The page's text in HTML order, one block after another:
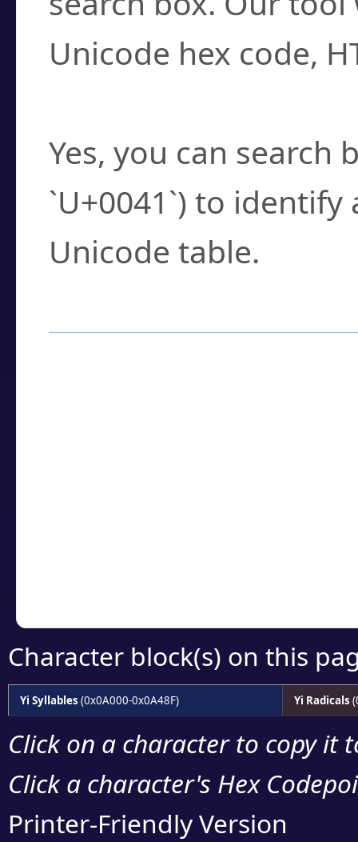
Unicode hex code,
Yes, you can search
`U+0041`) to
Unicode table.
Character block(s) on this
Yi Syllables (0x0A000-0x0A48F) Yi Radicals
Click on a character to copy it
Click a character's Hex
Printer-Friendly Version